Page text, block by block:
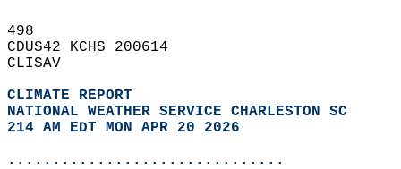
498
CDUS42 KCHS 200614
CLISAV
CLIMATE REPORT
NATIONAL WEATHER SERVICE CHARLESTON SC
214 AM EDT MON APR 20 2026
...............................